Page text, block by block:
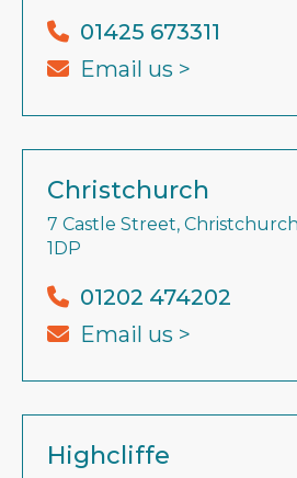
01425 673311
Email us >
Christchurch
7 Castle Street,
1DP
01202 474202
Email us >
Highcliffe